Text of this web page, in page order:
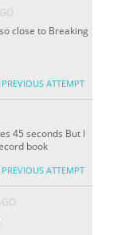
close to Breaking
PREVIOUS ATTEMPT
45 seconds But I
book
PREVIOUS ATTEMPT